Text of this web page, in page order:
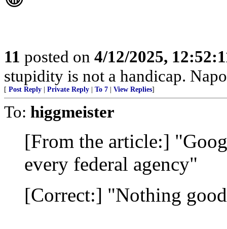
11 posted on 4/12/2025,
stupidity is not a handicap.
[ Post Reply Private Reply To 7 View Replies]
To: higgmeister
[From the article:]
every federal agency"
[Correct:] "Nothing